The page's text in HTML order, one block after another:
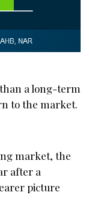
a long-term
to the market.
market, the
after a
picture